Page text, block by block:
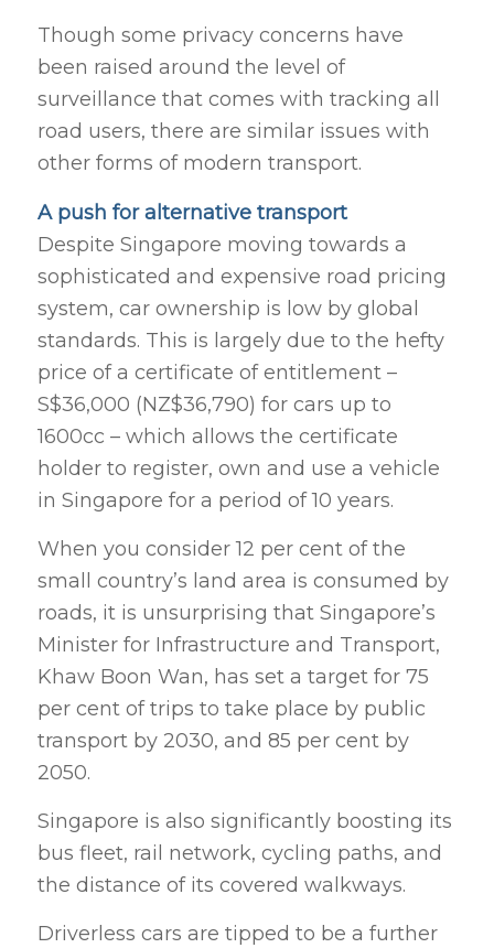
Though some privacy concerns have
been raised around the level of
surveillance that comes with tracking all
road users, there are similar issues with
other forms of modern transport.
A push for alternative transport
Despite Singapore moving towards a
sophisticated and expensive road pricing
system, car ownership is low by global
standards. This is largely due to the hefty
price of a certificate of entitlement –
S$36,000 (NZ$36,790) for cars up to
1600cc – which allows the certificate
holder to register, own and use a vehicle
in Singapore for a period of 10 years.
When you consider 12 per cent of the
small country’s land area is consumed by
roads, it is unsurprising that Singapore’s
Minister for Infrastructure and Transport,
Khaw Boon Wan, has set a target for 75
per cent of trips to take place by public
transport by 2030, and 85 per cent by
2050.
Singapore is also significantly boosting its
bus fleet, rail network, cycling paths, and
the distance of its covered walkways.
Driverless cars are tipped to be a further